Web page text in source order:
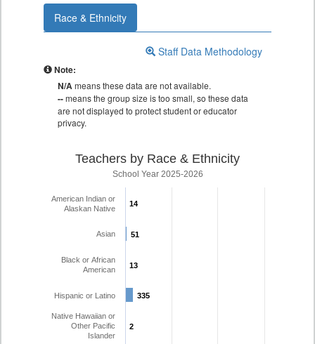
Race & Ethnicity
Staff Data Methodology
Note:
N/Ameans these data are not available.
--means the group size is too small, so these data
are not displayed to protect student or educator
privacy.
Teachers by Race & Ethnicity
School Year 2025-2026
14
14
51
51
13
13
335
335
2
2
American Indian or
Alaskan Native
Asian
Black or African
American
Hispanic or Latino
Native Hawaiian or
Other Pacific
Islander